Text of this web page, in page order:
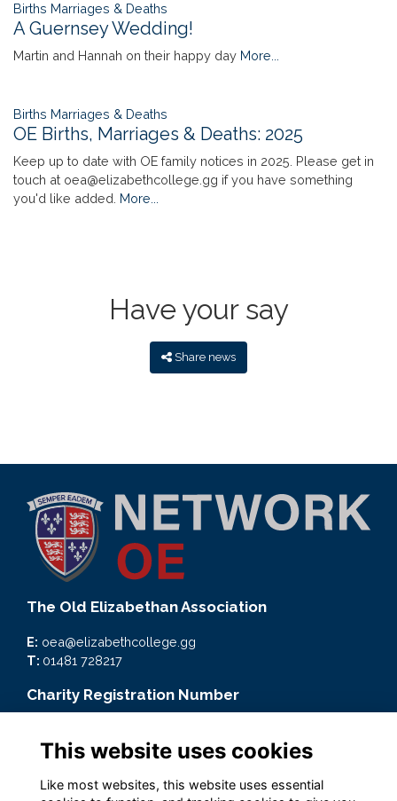
Births Marriages & Deaths
A Guernsey Wedding!
Martin and Hannah on their happy day More...
Births Marriages & Deaths
OE Births, Marriages & Deaths: 2025
Keep up to date with OE family notices in 2025. Please get in
touch at oea@elizabethcollege.gg if you have something
you'd like added. More...
Have your say
Share news
The Old Elizabethan Association
E: oea@elizabethcollege.gg
T: 01481 728217
Charity Registration Number
Quick Links
This website uses cookies
Like most websites, this website uses essential